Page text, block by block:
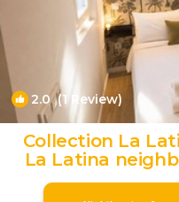
2.0(1 Review)
Collection La
La Latina
in